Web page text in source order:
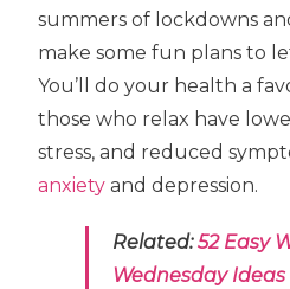
summers of lockdowns
make some fun plans to
You’ll do your health a
those who relax have
stress, and reduced
anxiety and depression.
Related:52 Easy
Wednesday Ideas